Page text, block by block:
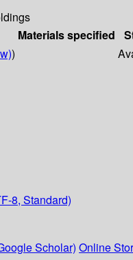
Materials specified
)
8, Standard)
Scholar) Online